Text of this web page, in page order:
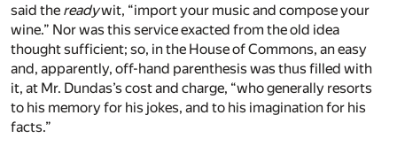
said the readywit, “import your music and compose your
wine.” Nor was this service exacted from the old idea
thought sufficient; so, in the House of Commons, an easy
and, apparently, off-hand parenthesis was thus filled with
it, at Mr. Dundas’s cost and charge, “who generally resorts
to his memory for his jokes, and to his imagination for his
facts.”